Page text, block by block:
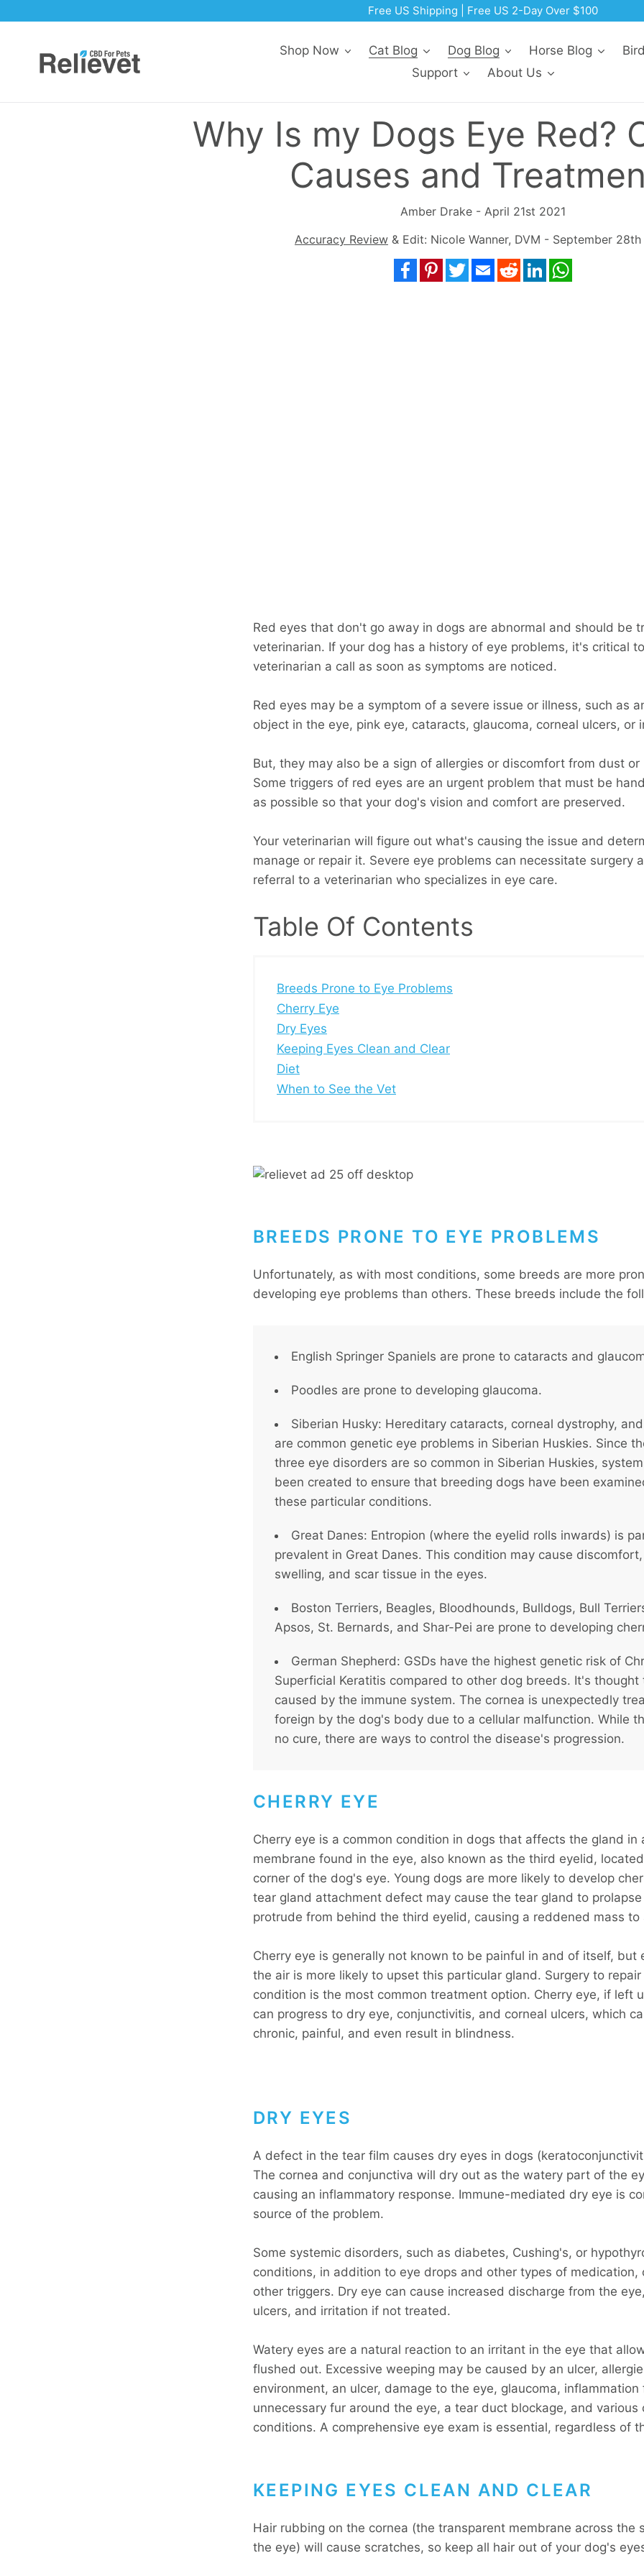
Shop Now Cat Blog Dog Blog Horse Blog
Support
About Us
Why Is my Dogs Eye Red?
Causes and
Amber Drake - April 21st 2021
Accuracy Review & Edit: Nicole Wanner, DVM - September 28th
FacebookPinterestTwitterEmail RedditLinkedIn
Red eyes that don't go away in dogs are abnormal and should be
veterinarian. If your dog has a history of eye problems, it's critical
veterinarian a call as soon as symptoms are noticed.
Red eyes may be a symptom of a severe issue or illness, such as
object in the eye, pink eye, cataracts, glaucoma, corneal ulcers, or
But, they may also be a sign of allergies or discomfort from dust or
Some triggers of red eyes are an urgent problem that must be
as possible so that your dog's vision and comfort are preserved.
Your veterinarian will figure out what's causing the issue and
manage or repair it. Severe eye problems can necessitate surgery
referral to a veterinarian who specializes in eye care.
Table Of Contents
Breeds Prone to Eye Problems
Cherry Eye
Dry Eyes
Keeping Eyes Clean and Clear
Diet
When to See the Vet
BREEDS PRONE TO EYE PROBLEMS
Unfortunately, as with most conditions, some breeds are more
developing eye problems than others. These breeds include the
English Springer Spaniels are prone to cataracts and
Poodles are prone to developing glaucoma.
Siberian Husky: Hereditary cataracts, corneal dystrophy, and
are common genetic eye problems in Siberian Huskies. Since
three eye disorders are so common in Siberian Huskies,
been created to ensure that breeding dogs have been
these particular conditions.
Great Danes: Entropion (where the eyelid rolls inwards) is
prevalent in Great Danes. This condition may cause discomfort,
swelling, and scar tissue in the eyes.
Boston Terriers, Beagles, Bloodhounds, Bulldogs, Bull
Apsos, St. Bernards, and Shar-Pei are prone to developing
German Shepherd: GSDs have the highest genetic risk of
Superficial Keratitis compared to other dog breeds. It's thought
caused by the immune system. The cornea is unexpectedly
foreign by the dog's body due to a cellular malfunction. While
no cure, there are ways to control the disease's progression.
CHERRY EYE
Cherry eye is a common condition in dogs that affects the gland in
membrane found in the eye, also known as the third eyelid,
corner of the dog's eye. Young dogs are more likely to develop
tear gland attachment defect may cause the tear gland to
protrude from behind the third eyelid, causing a reddened mass to
Cherry eye is generally not known to be painful in and of itself, but
the air is more likely to upset this particular gland. Surgery to
condition is the most common treatment option. Cherry eye, if left
can progress to dry eye, conjunctivitis, and corneal ulcers, which
chronic, painful, and even result in blindness.
DRY EYES
A defect in the tear film causes dry eyes in dogs
The cornea and conjunctiva will dry out as the watery part of the
causing an inflammatory response. Immune-mediated dry eye is
source of the problem.
Some systemic disorders, such as diabetes, Cushing's, or
conditions, in addition to eye drops and other types of medication,
other triggers. Dry eye can cause increased discharge from the
ulcers, and irritation if not treated.
Watery eyes are a natural reaction to an irritant in the eye that
flushed out. Excessive weeping may be caused by an ulcer,
environment, an ulcer, damage to the eye, glaucoma, inflammation
unnecessary fur around the eye, a tear duct blockage, and various
conditions. A comprehensive eye exam is essential, regardless of
KEEPING EYES CLEAN AND CLEAR
Hair rubbing on the cornea (the transparent membrane across the
the eye) will cause scratches, so keep all hair out of your dog's